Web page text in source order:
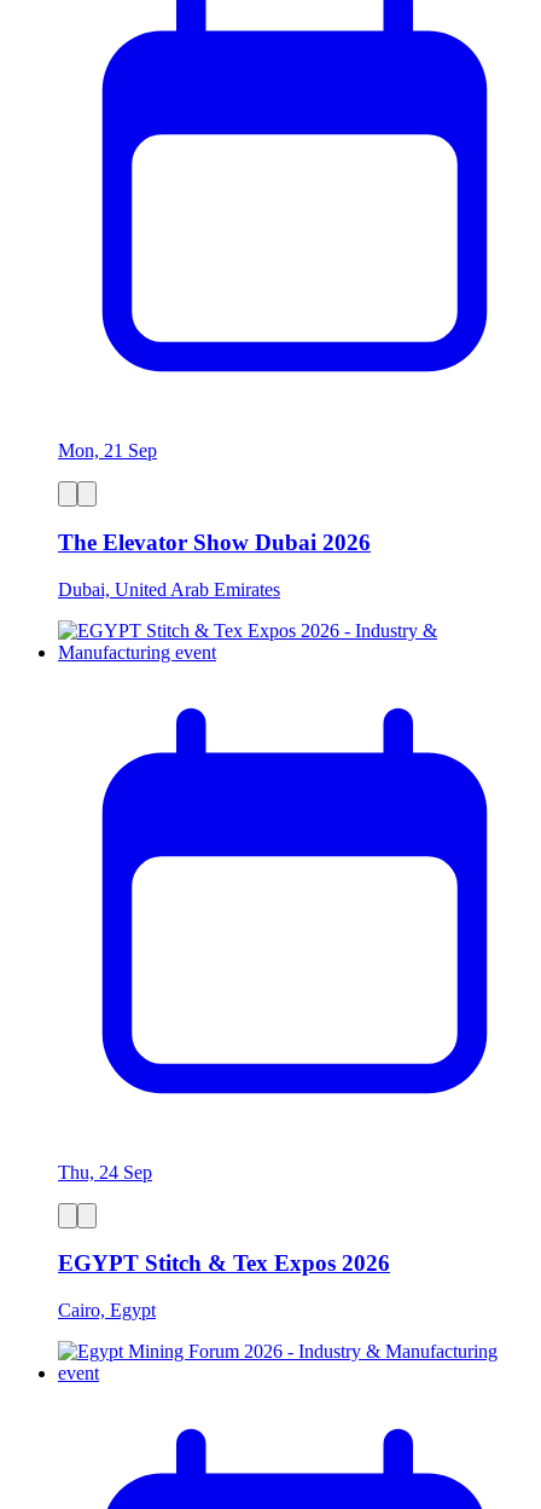
Mon, 21 Sep
The Elevator Show Dubai 2026
Dubai, United Arab Emirates
Thu, 24 Sep
EGYPT Stitch & Tex Expos 2026
Cairo, Egypt